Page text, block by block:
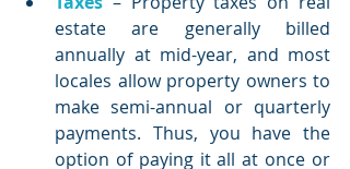
estate are generally billed
annually at mid-year, and most
locales allow property owners to
make semi-annual or quarterly
payments. Thus, you have the
option of paying it all at once or